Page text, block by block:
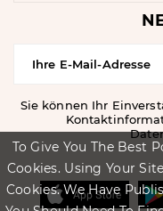
To Give You The Best
Cookies. Using Your
Cookies. We Have
Sie können Ihr